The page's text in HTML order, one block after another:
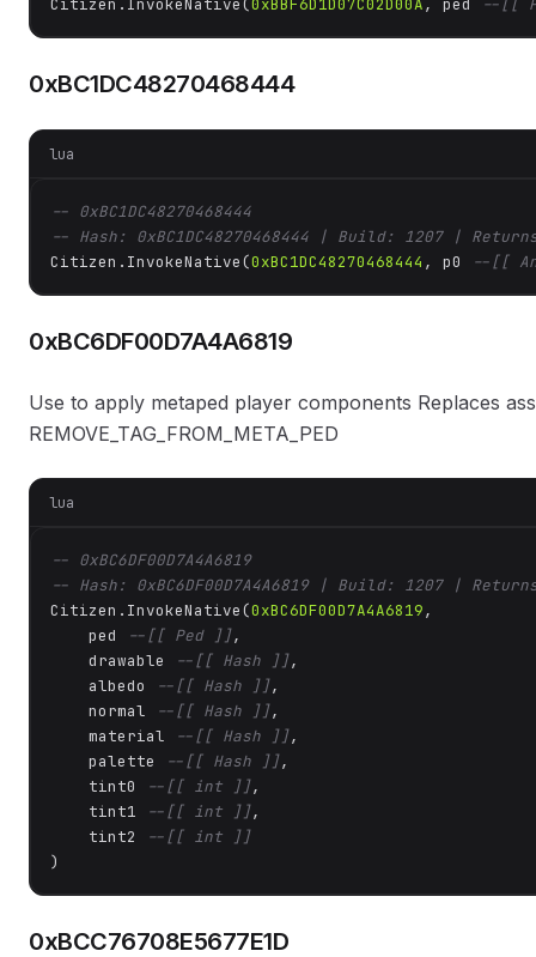
Citizen.InvokeNative(0xBBF6D1D07C02D00A, ped --[[
0xBC1DC48270468444
lua
-- 0xBC1DC48270468444
-- Hash: 0xBC1DC48270468444 | Build: 1207 |
Citizen.InvokeNative(0xBC1DC48270468444 , p0 --[[
0xBC6DF00D7A4A6819
Use to apply metaped player components Replaces
REMOVE_TAG_FROM_META_PED
lua
-- 0xBC6DF00D7A4A6819
-- Hash: 0xBC6DF00D7A4A6819 | Build: 1207 |
Citizen.InvokeNative(0xBC6DF00D7A4A6819,
    ped
--[[ Ped ]],
    drawable
--[[ Hash ]],
    albedo
--[[ Hash ]],
    normal
--[[ Hash ]],
    material
--[[ Hash ]],
    palette
--[[ Hash ]],
    tint0
--[[ int ]],
    tint1
--[[ int ]],
    tint2
--[[ int ]]
)
0xBCC76708E5677E1D